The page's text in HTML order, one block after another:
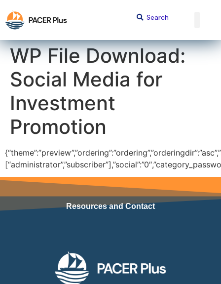
WP File Download:
Social Media for
Investment
Promotion
Resources and Contact